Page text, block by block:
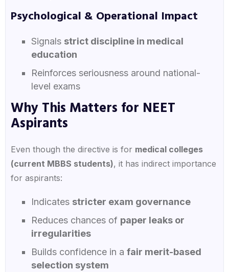
Psychological & Operational Impact
Signals strict discipline in medical
education
Reinforces seriousness around national-
level exams
Why This Matters for NEET
Aspirants
Even though the directive is for medical colleges
(current MBBS students), it has indirect importance
for aspirants:
Indicates stricter exam governance
Reduces chances of paper leaks or
irregularities
Builds confidence in a fair merit-based
selection system